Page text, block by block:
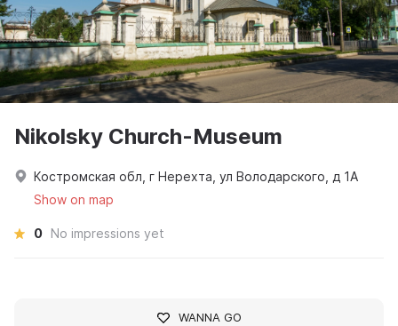
Nikolsky Church-Museum
Костромская обл, г Нерехта, ул Володарского, д 1А
Show on map
0 No impressions yet
WANNA GO